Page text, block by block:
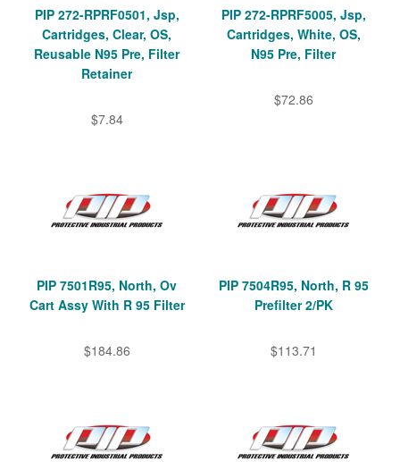
PIP 272-RPRF0501, Jsp,
Cartridges, Clear, OS,
Reusable N95 Pre, Filter
Retainer
$7.84
PIP 272-RPRF5005, Jsp,
Cartridges, White, OS,
N95 Pre, Filter
$72.86
PIP 7501R95, North, Ov
Cart Assy With R 95 Filter
$184.86
PIP 7504R95, North, R 95
Prefilter 2/PK
$113.71